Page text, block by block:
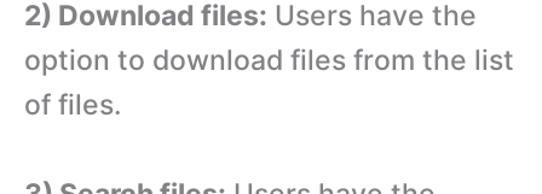
2) Download files: Users have the
option to download files from the list
of files.